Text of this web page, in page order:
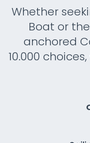
Whether
Boat or
anchored
10.000